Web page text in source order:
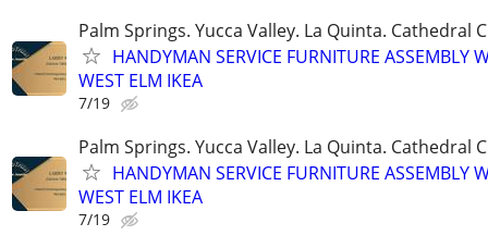
Palm Springs. Yucca Valley. La Quinta. Cathedral
HANDYMAN SERVICE FURNITURE ASSEMBLY
WEST ELM IKEA
7/19
Palm Springs. Yucca Valley. La Quinta. Cathedral
HANDYMAN SERVICE FURNITURE ASSEMBLY
WEST ELM IKEA
7/19